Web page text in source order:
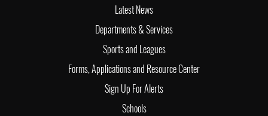
Latest News
Departments & Services
Sports and Leagues
Forms, Applications and Resource Center
Sign Up For Alerts
Schools